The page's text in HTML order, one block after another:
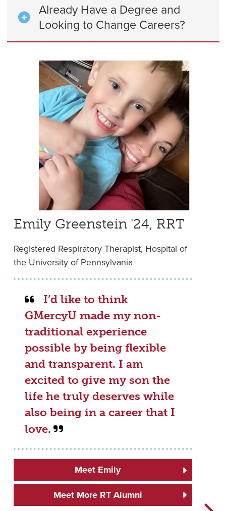
Already Have a Degree and
Looking to Change Careers?
Emily Greenstein '24, RRT
Registered Respiratory Therapist, Hospital of
the University of Pennsylvania
I’d like to think
GMercyU made my non-
traditional experience
possible by being flexible
and transparent. I am
excited to give my son the
life he truly deserves while
also being in a career that I
love.
Meet Emily
Meet More RT Alumni